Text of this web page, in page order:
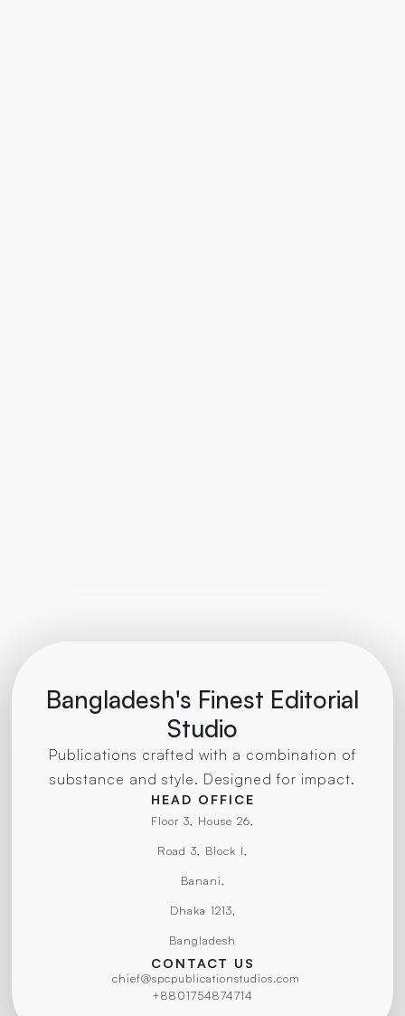
Bangladesh's Finest Editorial
Studio
Publications crafted with a combination of
substance and style. Designed for impact.
HEAD OFFICE
Floor 3, House 26,
Road 3, Block I,
Banani,
Dhaka 1213,
Bangladesh
CONTACT US
chief@spcpublicationstudios.com
+8801754874714